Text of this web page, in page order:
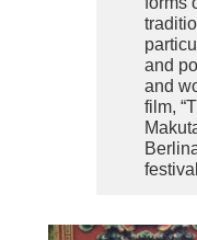
and
and
film,